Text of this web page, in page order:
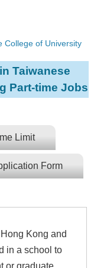
College of University
Taiwanese
Part-time Jobs
Limit
Form
Kong and
in a school to